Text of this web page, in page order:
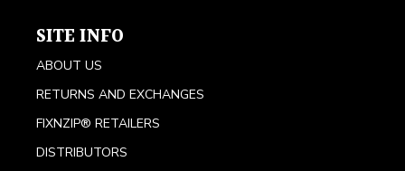
SITE INFO
ABOUT US
RETURNS AND EXCHANGES
FIXNZIP® RETAILERS
DISTRIBUTORS